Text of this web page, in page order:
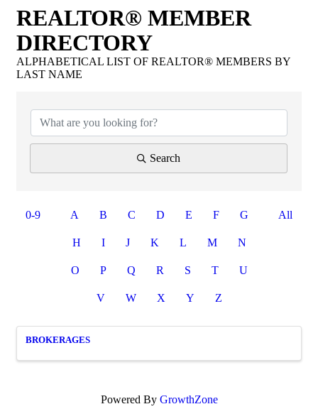
REALTOR® MEMBER
DIRECTORY
ALPHABETICAL LIST OF REALTOR® MEMBERS BY
LAST NAME
Search
0-9 A B C D E F G
H I J K L M N
O P Q R S T U
V W X Y Z
All
BROKERAGES
Powered By GrowthZone